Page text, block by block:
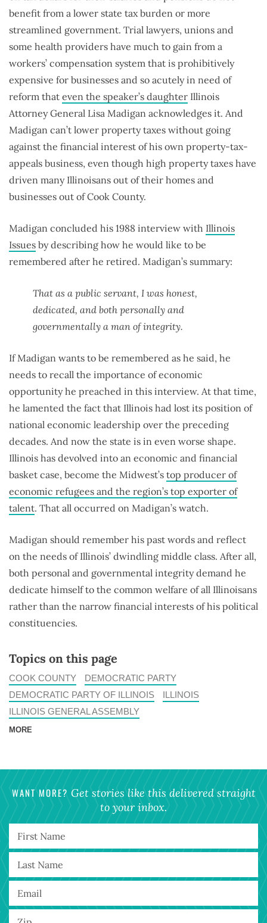
benefit from a lower state tax burden or more
streamlined government. Trial lawyers, unions and
some health providers have much to gain from a
workers’ compensation system that is prohibitively
expensive for businesses and so acutely in need of
reform that even the speaker’s daughter Illinois
Attorney General Lisa Madigan acknowledges it. And
Madigan can’t lower property taxes without going
against the financial interest of his own property-tax-
appeals business, even though high property taxes have
driven many Illinoisans out of their homes and
businesses out of Cook County.
Madigan concluded his 1988 interview with Illinois
Issues by describing how he would like to be
remembered after he retired. Madigan’s summary:
That as a public servant, I was honest,
dedicated, and both personally and
governmentally a man of integrity.
If Madigan wants to be remembered as he said, he
needs to recall the importance of economic
opportunity he preached in this interview. At that time,
he lamented the fact that Illinois had lost its position of
national economic leadership over the preceding
decades. And now the state is in even worse shape.
Illinois has devolved into an economic and financial
basket case, become the Midwest’s top producer of
economic refugees and the region’s top exporter of
talent. That all occurred on Madigan’s watch.
Madigan should remember his past words and reflect
on the needs of Illinois’ dwindling middle class. After all,
both personal and governmental integrity demand he
dedicate himself to the common welfare of all Illinoisans
rather than the narrow financial interests of his political
constituencies.
Topics on this page
COOK COUNTY
DEMOCRATIC PARTY
DEMOCRATIC PARTY OF ILLINOIS
ILLINOIS
ILLINOIS GENERAL ASSEMBLY
MORE
WANT MORE? Get stories like this delivered straight
to your inbox.